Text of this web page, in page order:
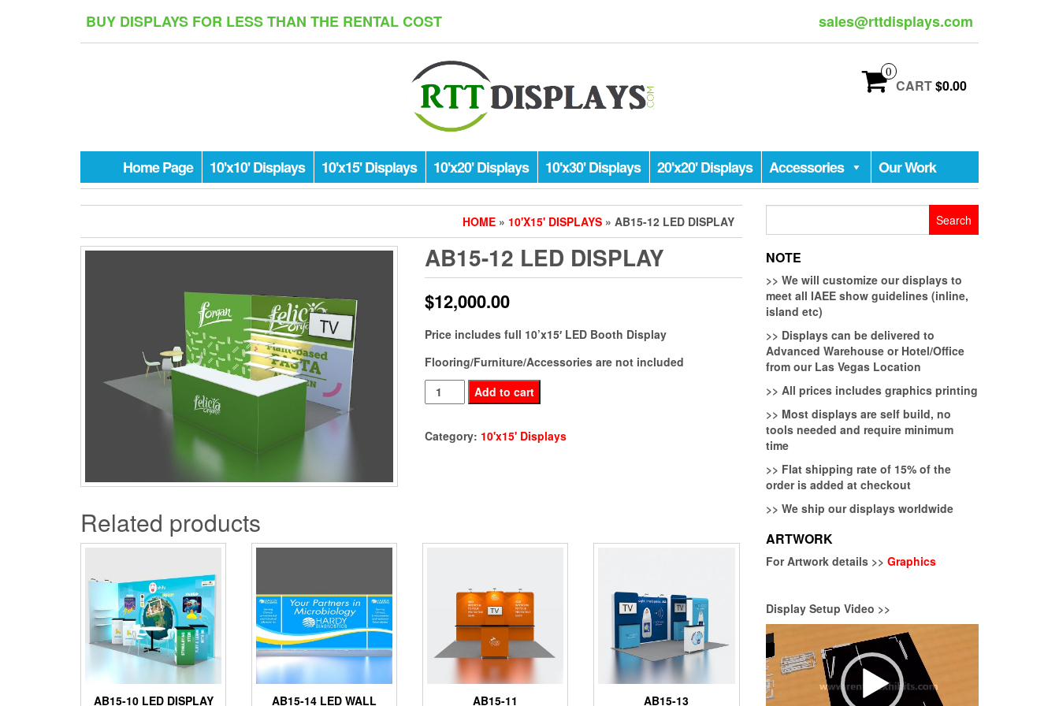
BUY DISPLAYS FOR LESS THAN THE RENTAL COST sales@rttdisplays.com
0
CART$0.00
Home Page 10'x10' Displays 10'x15' Displays 10'x20' Displays 10'x30' Displays 20'x20' Displays Accessories Our Work
HOME » 10'X15' DISPLAYS » AB15-12 LED DISPLAY
AB15-12 LED DISPLAY
$12,000.00
Price includes full 10’x15′ LED Booth Display
Flooring/Furniture/Accessories are not included
AB15-
12
LED
Display
Add to cart
Category: 10'x15' Displays
Related products
AB15-10 LED DISPLAY AB15-14 LED WALL AB15-11 AB15-13
NOTE
>> We will customize our displays to
meet all IAEE show guidelines (inline,
island etc)
>> Displays can be delivered to
Advanced Warehouse or Hotel/Office
from our Las Vegas Location
>> All prices includes graphics printing
>> Most displays are self build, no
tools needed and require minimum
time
>> Flat shipping rate of 15% of the
order is added at checkout
>> We ship our displays worldwide
ARTWORK
For Artwork details >> Graphics
Display Setup Video >>
Video
Player